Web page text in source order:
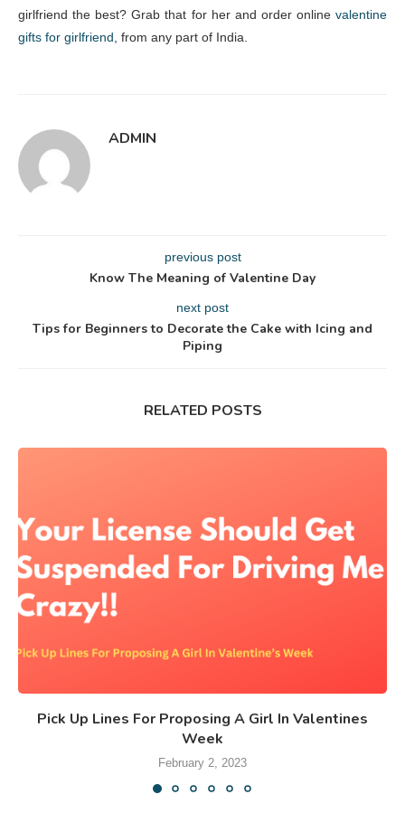
girlfriend the best? Grab that for her and order online valentine
gifts for girlfriend , from any part of India.
ADMIN
previous post
Know The Meaning of Valentine Day
next post
Tips for Beginners to Decorate the Cake with Icing and
Piping
RELATED POSTS
Pick Up Lines For Proposing A Girl In Valentines
Week
February 2, 2023